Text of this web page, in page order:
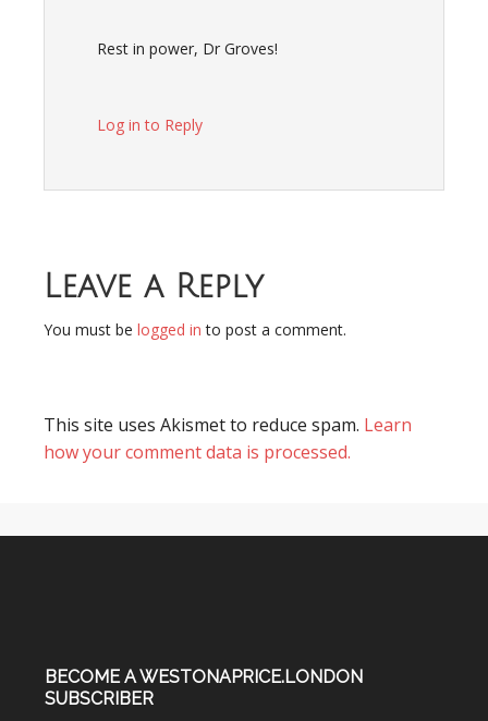
Rest in power, Dr Groves!
Log in to Reply
Leave a Reply
You must be logged in to post a comment.
This site uses Akismet to reduce spam. Learn
how your comment data is processed.
BECOME A WESTONAPRICE.LONDON
SUBSCRIBER